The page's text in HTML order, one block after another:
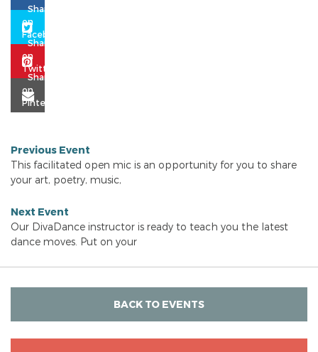
Previous Event
This facilitated open mic is an opportunity for you to share
your art, poetry, music,
Next Event
Our DivaDance instructor is ready to teach you the latest
dance moves. Put on your
BACK TO EVENTS